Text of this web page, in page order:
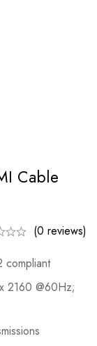
Cable
(0 reviews)
compliant
2160 @60Hz;